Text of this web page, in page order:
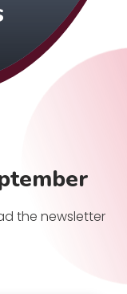
the newsletter